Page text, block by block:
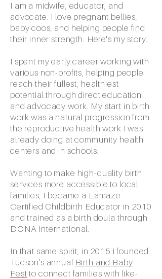
I am a midwife, educator, and
advocate. I love pregnant bellies,
baby coos, and helping people find
their inner strength. Here's my story.
I spent my early career working with
various non-profits, helping people
reach their fullest, healthiest
potential through direct education
and advocacy work. My start in birth
work was a natural progression from
the reproductive health work I was
already doing at community health
centers and in schools.
​Wanting to make high-quality birth
services more accessible to local
families, I became a Lamaze
Certified Childbirth Educator in 2010
and trained as a birth doula through
DONA International.
In that same spirit, in 2015 I founded
Tucson's annual Birth and Baby
Fest to connect families with like-